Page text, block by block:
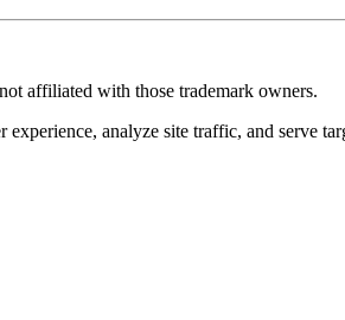
affiliated with those trademark owners.
analyze site traffic, and serve